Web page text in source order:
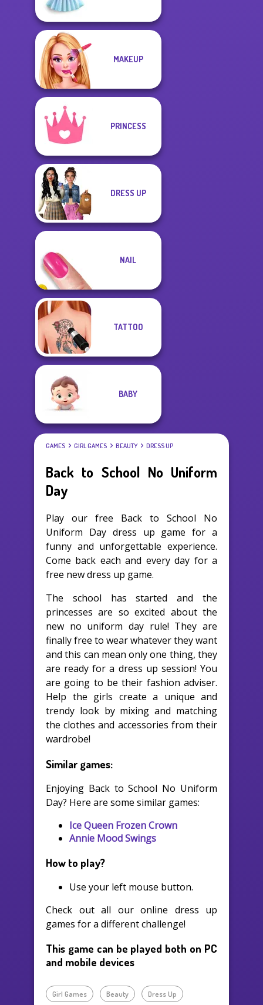
MAKEUP
PRINCESS
DRESS UP
NAIL
TATTOO
BABY
GAMES GIRL GAMES BEAUTY DRESS UP
Back to School No Uniform
Day
Play our free Back to School No
Uniform Day dress up game for a
funny and unforgettable experience.
Come back each and every day for a
free new dress up game.
The school has started and the
princesses are so excited about the
new no uniform day rule! They are
finally free to wear whatever they want
and this can mean only one thing, they
are ready for a dress up session! You
are going to be their fashion adviser.
Help the girls create a unique and
trendy look by mixing and matching
the clothes and accessories from their
wardrobe!
Similar games:
Enjoying Back to School No Uniform
Day? Here are some similar games:
Ice Queen Frozen Crown
Annie Mood Swings
How to play?
Use your left mouse button.
Check out all our online dress up
games for a different challenge!
This game can be played both on PC
and mobile devices
Girl Games Beauty Dress Up